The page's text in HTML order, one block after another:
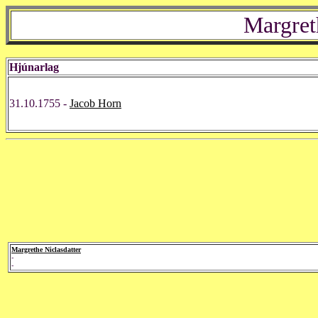
Hjúnarlag
31.10.1755 - Jacob Horn
Margrethe Niclasdatter
-
-